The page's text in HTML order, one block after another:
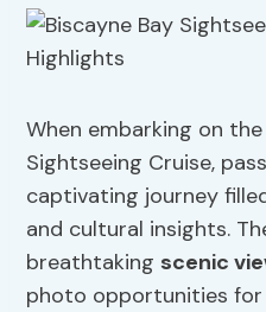
When embarking on
Sightseeing Cruise,
captivating journey
and cultural insights.
breathtaking scenic
photo opportunities